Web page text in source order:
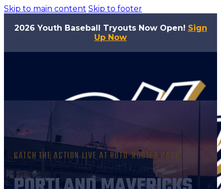
Skip to main content Skip to footer
2026 Youth Baseball Tryouts Now Open! Sign
Up Now
CATCH THE ACTION LIVE AT ROTO-ROOTER PARK